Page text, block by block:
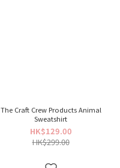
The Craft Crew Products Animal
Sweatshirt
HK$129.00
HK$299.00